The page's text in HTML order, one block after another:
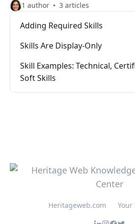
1 author 3 articles
Adding Required Skills
Skills Are Display-Only
Skill Examples: Technical,
Soft Skills
Heritageweb.com Your